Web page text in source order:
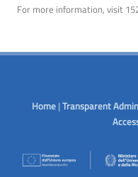
For more information, visit
Home |Transparent